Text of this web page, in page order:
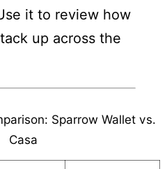
it to review how
up across the
Sparrow Wallet vs.
Casa